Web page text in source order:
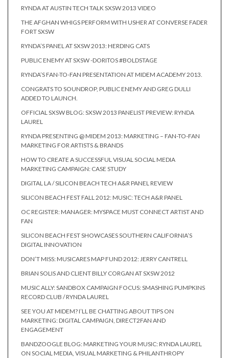
RYNDA AT AUSTIN TECH TALK SXSW 2013 VIDEO
THE AFGHAN WHIGS PERFORM WITH USHER AT CONVERSE FADER
FORT SXSW
RYNDA’S PANEL AT SXSW 2013: HERDING CATS
PUBLIC ENEMY AT SXSW -DORITOS #BOLDSTAGE
RYNDA’S FAN-TO-FAN PRESENTATION AT MIDEM ACADEMY 2013.
CONGRATS TO SOUNDROP, PUBLIC ENEMY AND GREG DULLI
ADDED TO LAUNCH.
OFFICIAL SXSW BLOG: SXSW 2013 PANELIST PREVIEW: RYNDA
LAUREL
RYNDA PRESENTING @ MIDEM 2013: MARKETING – FAN-TO-FAN
MARKETING FOR ARTISTS & BRANDS
HOW TO CREATE A SUCCESSFUL VISUAL SOCIAL MEDIA
MARKETING CAMPAIGN: CASE STUDY
DIGITAL LA / SILICON BEACH TECH A&R PANEL REVIEW
SILICON BEACH FEST FALL 2012: MUSIC: TECH A&R PANEL
OC REGISTER: MANAGER: MYSPACE MUST CONNECT ARTIST AND
FAN
SILICON BEACH FEST SHOWCASES SOUTHERN CALIFORNIA’S
DIGITAL INNOVATION
DON’T MISS: MUSICARES MAP FUND 2012: JERRY CANTRELL
BRIAN SOLIS AND CLIENT BILLY CORGAN AT SXSW 2012
MUSIC ALLY: SANDBOX CAMPAIGN FOCUS: SMASHING PUMPKINS
RECORD CLUB / RYNDA LAUREL
SEE YOU AT MIDEM? I’LL BE CHATTING ABOUT TIPS ON
MARKETING: DIGITAL CAMPAIGN, DIRECT2FAN AND
ENGAGEMENT
BANDZOOGLE BLOG: MARKETING YOUR MUSIC: RYNDA LAUREL
ON SOCIAL MEDIA, VISUAL MARKETING & PHILANTHROPY